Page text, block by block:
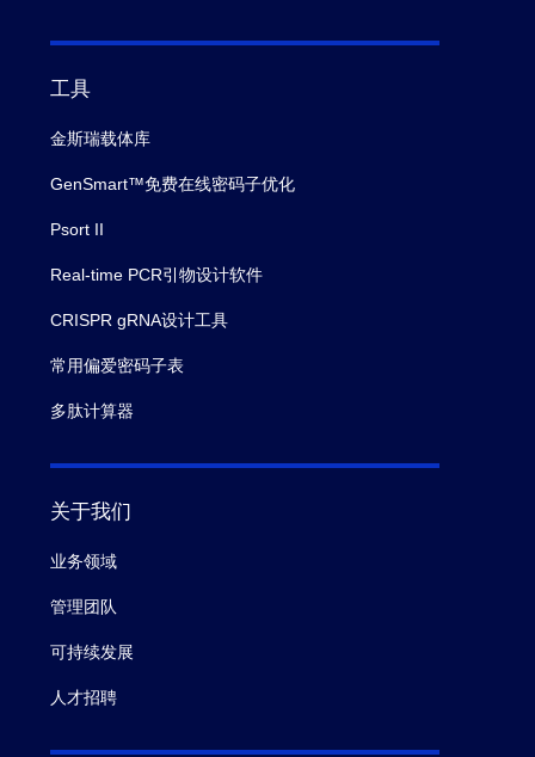
工具
金斯瑞载体库
GenSmart™免费在线密码子优化
Psort II
Real-time PCR引物设计软件
CRISPR gRNA设计工具
常用偏爱密码子表
多肽计算器
关于我们
业务领域
管理团队
可持续发展
人才招聘